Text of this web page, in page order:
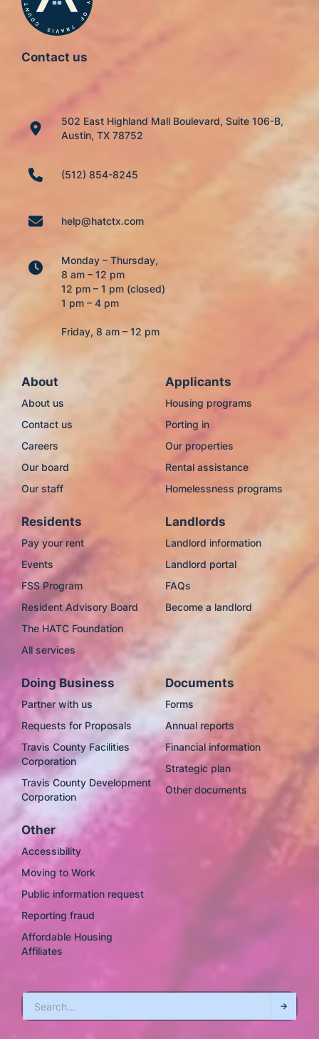
Contact us
502 East Highland Mall Boulevard, Suite 106-B,
Austin, TX 78752
(512) 854-8245
help@hatctx.com
Monday – Thursday,
8 am – 12 pm
12 pm – 1 pm (closed)
1 pm – 4 pm
Friday, 8 am – 12 pm
About
About us
Contact us
Careers
Our board
Our staff
Applicants
Housing programs
Porting in
Our properties
Rental assistance
Homelessness programs
Residents
Pay your rent
Events
FSS Program
Resident Advisory Board
The HATC Foundation
All services
Landlords
Landlord information
Landlord portal
FAQs
Become a landlord
Doing Business
Partner with us
Requests for Proposals
Travis County Facilities
Corporation
Travis County Development
Corporation
Documents
Forms
Annual reports
Financial information
Strategic plan
Other documents
Other
Accessibility
Moving to Work
Public information request
Reporting fraud
Affordable Housing
Affiliates